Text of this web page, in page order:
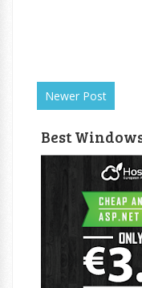
Newer Post
Best